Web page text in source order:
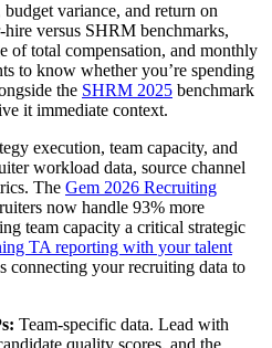
variance, and return on
versus SHRM benchmarks,
of total compensation, and monthly
to know whether you’re spending
the SHRM 2025 benchmark
it immediate context.
execution, team capacity, and
workload data, source channel
The Gem 2026 Recruiting
now handle 93% more
team capacity a critical strategic
TA reporting with your talent
connecting your recruiting data to
Team-specific data. Lead with